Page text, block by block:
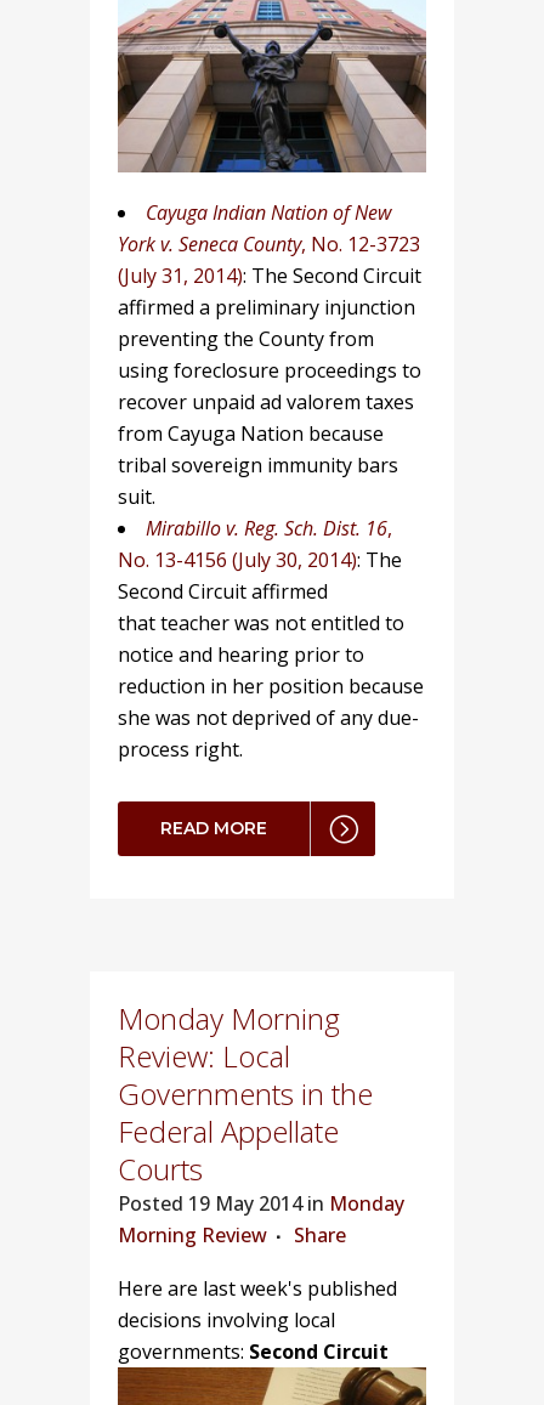
Cayuga Indian Nation of New
York v. Seneca County, No. 12-3723
(July 31, 2014): The Second Circuit
affirmed a preliminary injunction
preventing the County from
using foreclosure proceedings to
recover unpaid ad valorem taxes
from Cayuga Nation because
tribal sovereign immunity bars
suit.
Mirabillo v. Reg. Sch. Dist. 16,
No. 13-4156 (July 30, 2014): The
Second Circuit affirmed
that teacher was not entitled to
notice and hearing prior to
reduction in her position because
she was not deprived of any due-
process right.
READ MORE
Monday Morning
Review: Local
Governments in the
Federal Appellate
Courts
Posted 19 May 2014 in Monday
Morning Review
Share
Here are last week's published
decisions involving local
governments: Second Circuit